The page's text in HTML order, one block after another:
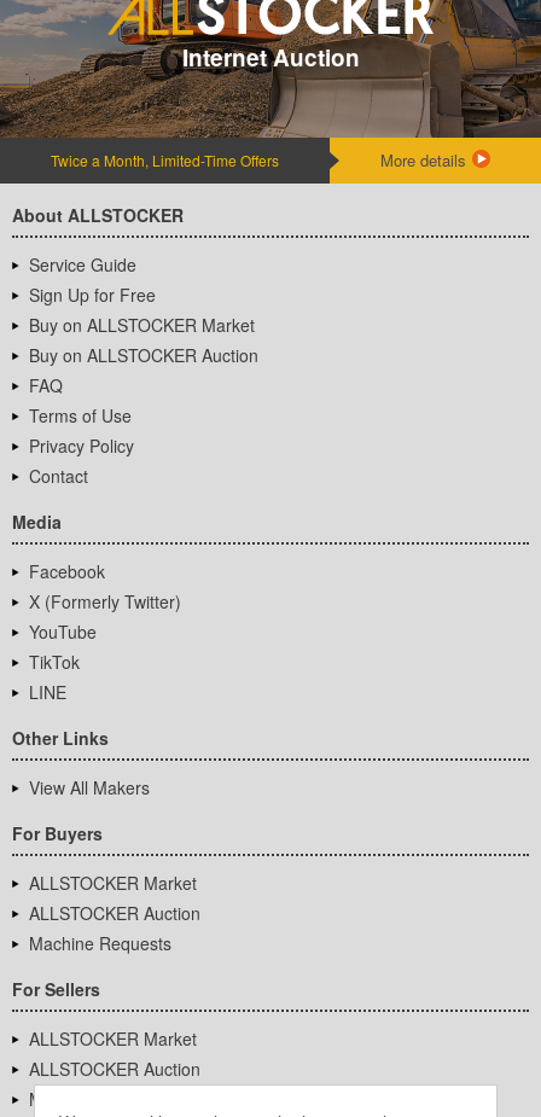
Internet Auction
Twice a Month, Limited-Time Offers More details
About ALLSTOCKER
Service Guide
Sign Up for Free
Buy on ALLSTOCKER Market
Buy on ALLSTOCKER Auction
FAQ
Terms of Use
Privacy Policy
Contact
Media
Facebook
X (Formerly Twitter)
YouTube
TikTok
LINE
Other Links
View All Makers
For Buyers
ALLSTOCKER Market
ALLSTOCKER Auction
Machine Requests
For Sellers
ALLSTOCKER Market
ALLSTOCKER Auction
Machine Requests